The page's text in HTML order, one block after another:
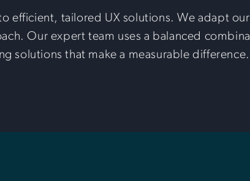
efficient, tailored UX solutions. We adapt
Our expert team uses a balanced
solutions that make a measurable difference.